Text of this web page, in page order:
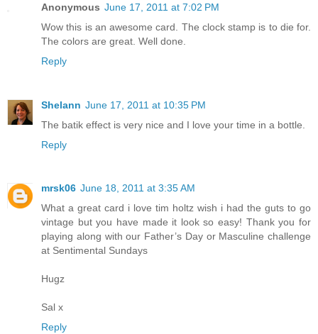
Anonymous June 17, 2011 at 7:02 PM
Wow this is an awesome card. The clock stamp is to die for.
The colors are great. Well done.
Reply
Shelann June 17, 2011 at 10:35 PM
The batik effect is very nice and I love your time in a bottle.
Reply
mrsk06 June 18, 2011 at 3:35 AM
What a great card i love tim holtz wish i had the guts to go
vintage but you have made it look so easy! Thank you for
playing along with our Father’s Day or Masculine challenge
at Sentimental Sundays
Hugz
Sal x
Reply